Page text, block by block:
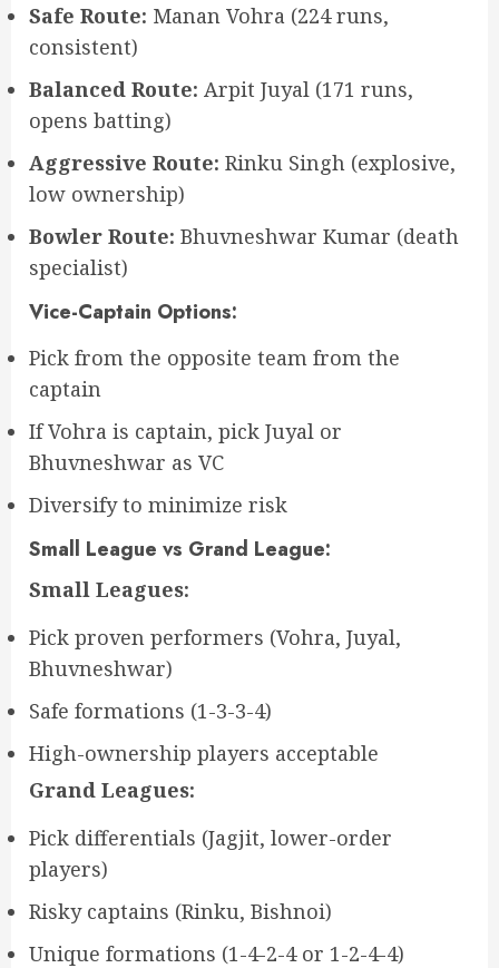
Safe Route: Manan Vohra (224 runs,
consistent)
Balanced Route: Arpit Juyal (171 runs,
opens batting)
Aggressive Route: Rinku Singh (explosive,
low ownership)
Bowler Route: Bhuvneshwar Kumar (death
specialist)
Vice-Captain Options:
Pick from the opposite team from the
captain
If Vohra is captain, pick Juyal or
Bhuvneshwar as VC
Diversify to minimize risk
Small League vs Grand League:
Small Leagues:
Pick proven performers (Vohra, Juyal,
Bhuvneshwar)
Safe formations (1-3-3-4)
High-ownership players acceptable
Grand Leagues:
Pick differentials (Jagjit, lower-order
players)
Risky captains (Rinku, Bishnoi)
Unique formations (1-4-2-4 or 1-2-4-4)